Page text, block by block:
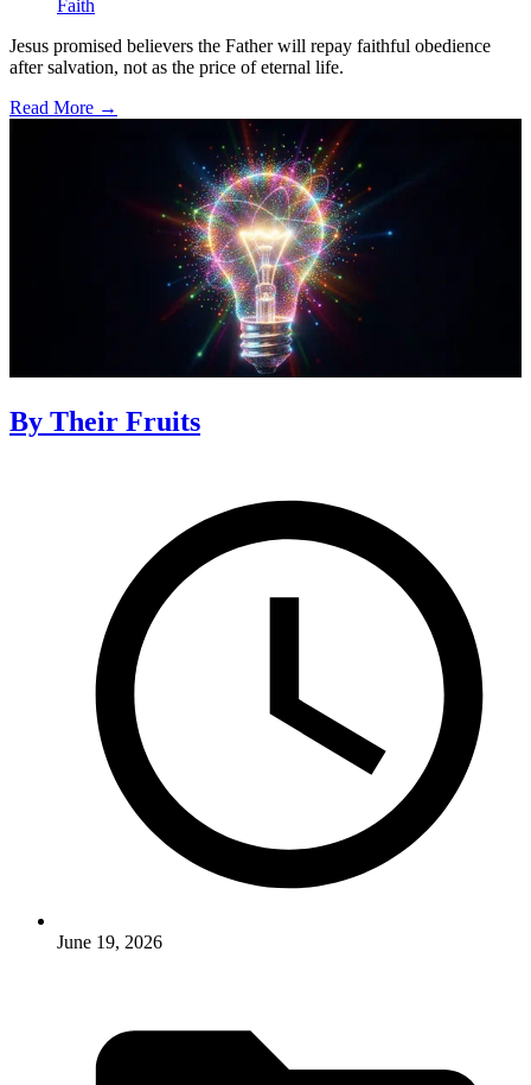
Faith
Jesus promised believers the Father will repay faithful obedience
after salvation, not as the price of eternal life.
Read More →
By Their Fruits
June 19, 2026